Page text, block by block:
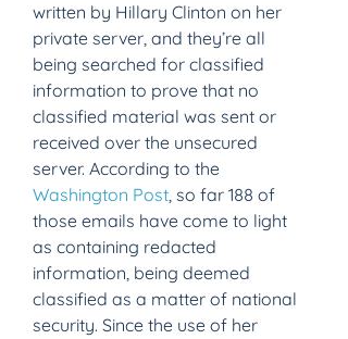
written by Hillary Clinton on her
private server, and they’re all
being searched for classified
information to prove that no
classified material was sent or
received over the unsecured
server. According to the
Washington Post, so far 188 of
those emails have come to light
as containing redacted
information, being deemed
classified as a matter of national
security. Since the use of her